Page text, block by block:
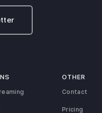
OTHER
Contact
Pricing